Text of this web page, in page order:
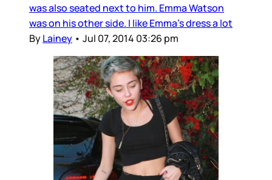
was also seated next to him. Emma Watson
was on his other side. I like Emma’s dress a lot
ByLainey • Jul 07, 2014 03:26 pm